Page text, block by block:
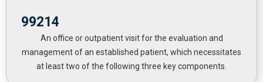
99214
An office or outpatient visit for the evaluation and
management of an established patient, which necessitates
at least two of the following three key components.